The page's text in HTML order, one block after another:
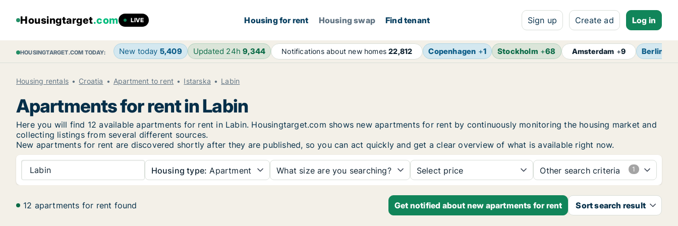
Housingtarget.com LIVE Housing for rent Housing swap Find tenant Sign up Create ad Log in
HOUSINGTARGET.COM TODAY: New today 5,409 Updated 24h9,344 Notifications about new homes22,812 Copenhagen +1 Stockholm +68 Amsterdam +9 Berlin
Housing rentals Croatia Apartment to rent Istarska Labin
Apartments for rent in Labin
Here you will find 12 available apartments for rent in Labin. Housingtarget.com shows new apartments for rent by continuously monitoring the housing market and
collecting listings from several different sources.
New apartments for rent are discovered shortly after they are published, so you can act quickly and get a clear overview of what is available right now.
Labin Housing type: Apartment What size are you searching? Select price Other search criteria
12 apartments for rent found Get notified about new apartments for rent Sort search result